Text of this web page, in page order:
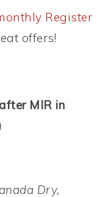
Register
offers!
MIR in
Dry,